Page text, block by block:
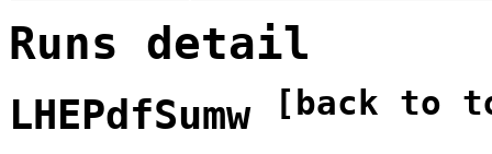
Runs detail
LHEPdfSumw [back to